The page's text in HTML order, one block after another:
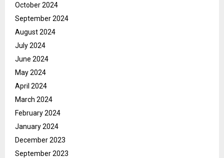
October 2024
September 2024
August 2024
July 2024
June 2024
May 2024
April 2024
March 2024
February 2024
January 2024
December 2023
September 2023